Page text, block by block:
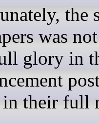
was
glory in
in their full